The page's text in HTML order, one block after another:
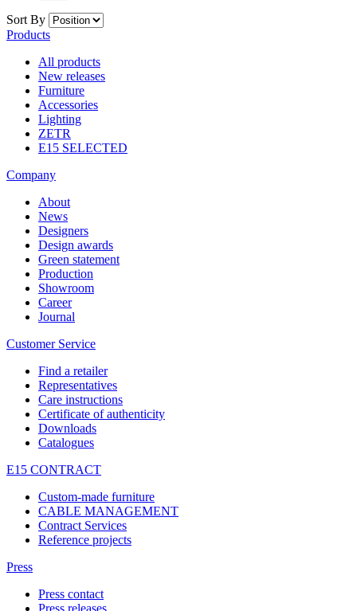
Sort By
Products
All products
New releases
Furniture
Accessories
Lighting
ZETR
E15 SELECTED
Company
About
News
Designers
Design awards
Green statement
Production
Showroom
Career
Journal
Customer Service
Find a retailer
Representatives
Care instructions
Certificate of authenticity
Downloads
Catalogues
E15 CONTRACT
Custom-made furniture
CABLE MANAGEMENT
Contract Services
Reference projects
Press
Press contact